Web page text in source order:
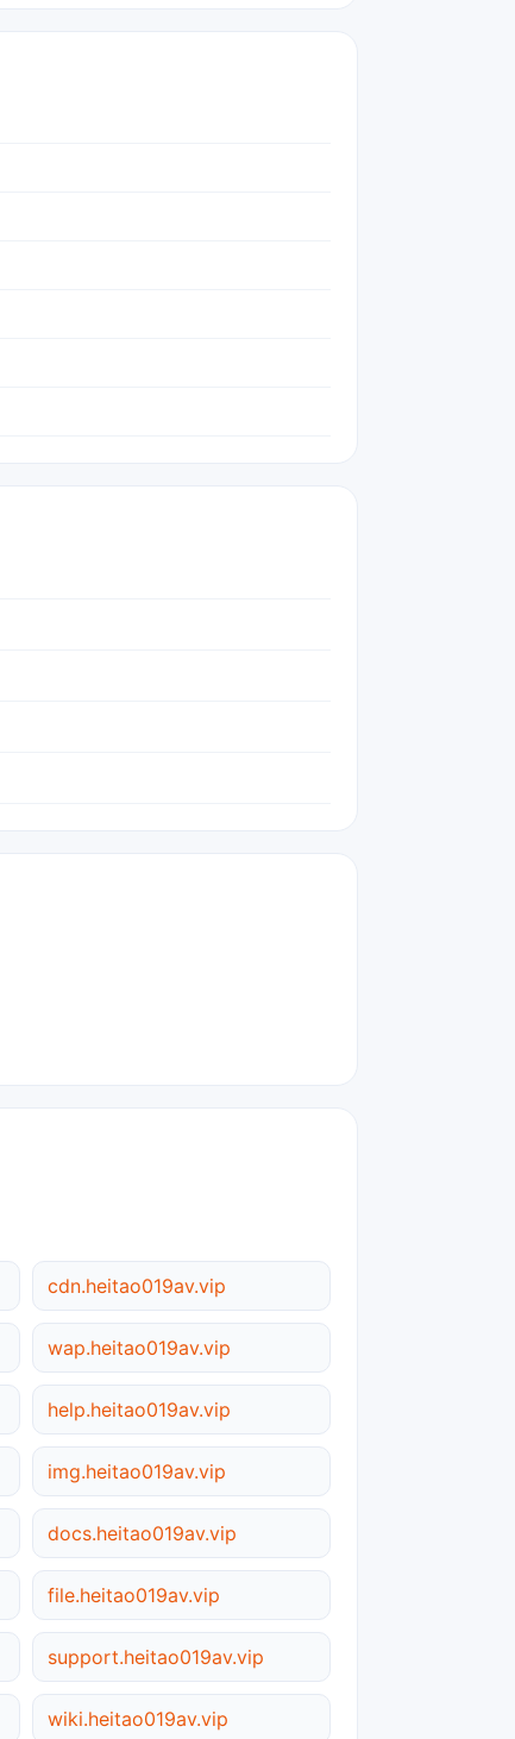
cdn.heitao019av.vip
wap.heitao019av.vip
help.heitao019av.vip
img.heitao019av.vip
docs.heitao019av.vip
file.heitao019av.vip
support.heitao019av.vip
wiki.heitao019av.vip